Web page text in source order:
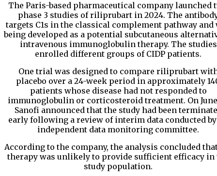
The Paris-based pharmaceutical company launched
phase 3 studies of riliprubart in 2024. The
targets C1s in the classical complement pathway and
being developed as a potential subcutaneous
intravenous immunoglobulin therapy. The studies
enrolled different groups of CIDP patients.
One trial was designed to compare riliprubart
placebo over a 24-week period in approximately
patients whose disease had not responded to
immunoglobulin or corticosteroid treatment. On June
Sanofi announced that the study had been
early following a review of interim data conducted
independent data monitoring committee.
According to the company, the analysis concluded
therapy was unlikely to provide sufficient efficacy in
study population.